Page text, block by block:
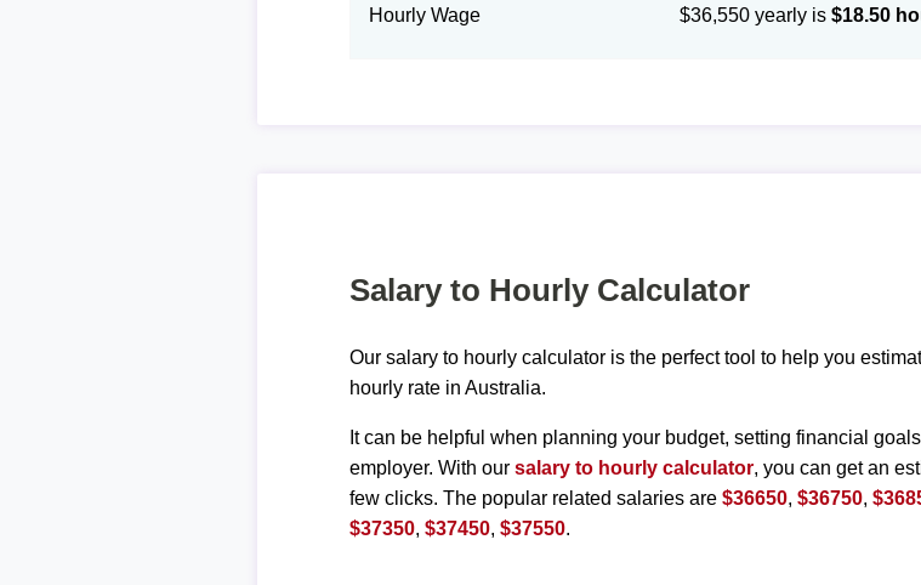
Hourly Wage $36,550 yearly is$18.50
Salary to Hourly Calculator
Our salary to hourly calculator is the perfect tool to help you
hourly rate in Australia.
It can be helpful when planning your budget, setting financial
employer. With oursalary to hourly calculator, you can get an
few clicks. The popular related salaries are$36650,$36750,
$37350,$37450,$37550.